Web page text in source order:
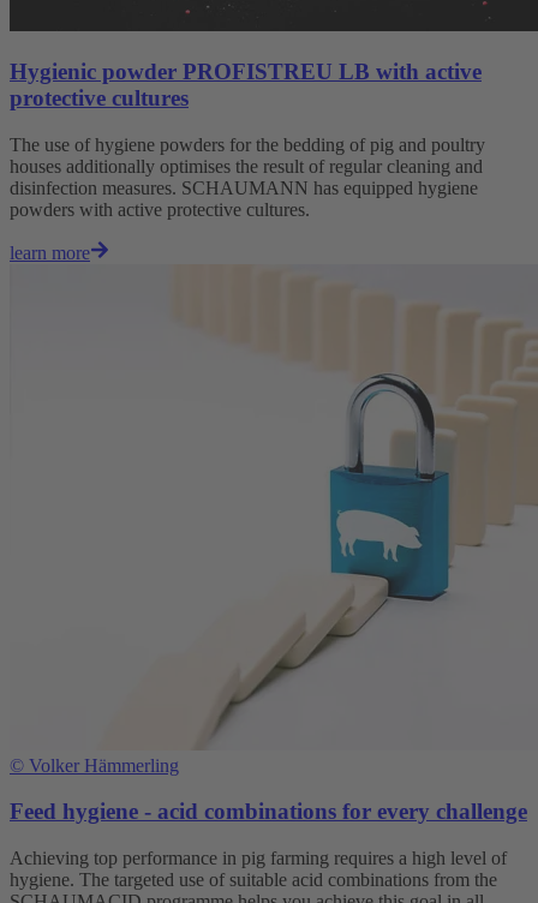
Hygienic powder PROFISTREU LB with active
protective cultures
The use of hygiene powders for the bedding of pig and poultry
houses additionally optimises the result of regular cleaning and
disinfection measures. SCHAUMANN has equipped hygiene
powders with active protective cultures.
learn more
© Volker Hämmerling
Feed hygiene - acid combinations for every challenge
Achieving top performance in pig farming requires a high level of
hygiene. The targeted use of suitable acid combinations from the